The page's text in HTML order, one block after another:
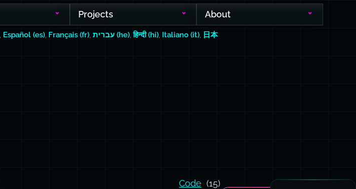
Projects About
Español (es) Français (fr) עברית (he) ,हिन्दी (hi) Italiano (it)
日本
Code (15)